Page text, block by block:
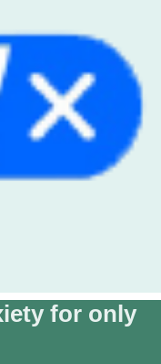
for only